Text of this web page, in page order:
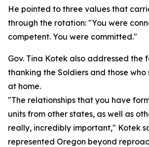
He pointed to three values that
through the rotation: "You were
competent. You were committed."
Gov. Tina Kotek also addressed the
thanking the Soldiers and those
at home.
"The relationships that you have
units from other states, as well as
really, incredibly important," Kotek
represented Oregon beyond